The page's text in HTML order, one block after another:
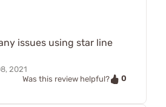
issues using star line
2021
Was this review helpful?
0